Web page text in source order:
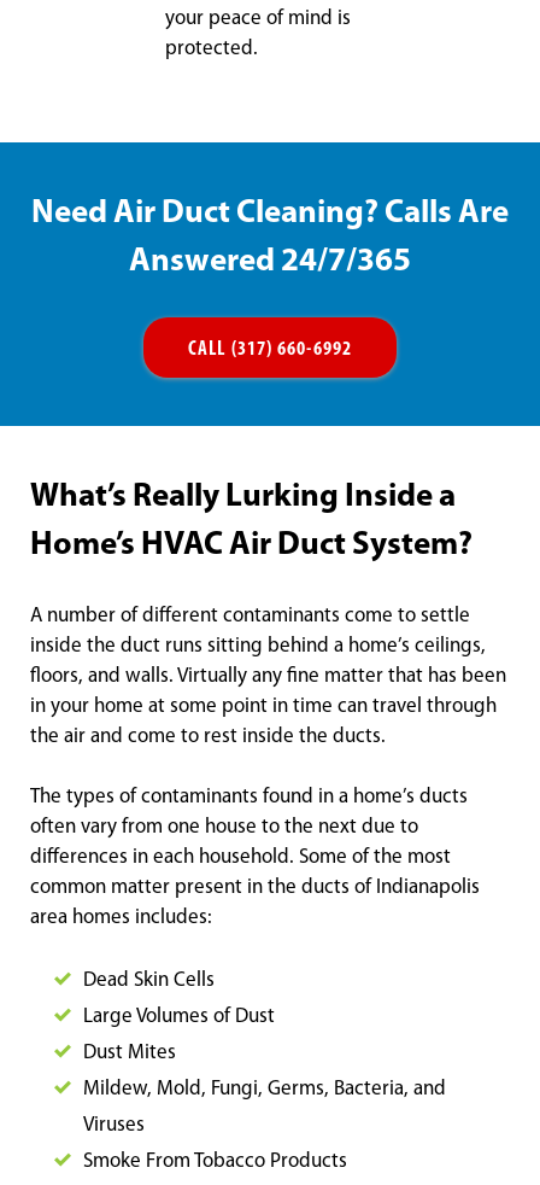
your peace of mind is
protected.
Need Air Duct Cleaning? Calls Are
Answered 24/7/365
CALL (317) 660-6992
What’s Really Lurking Inside a
Home’s HVAC Air Duct System?
A number of different contaminants come to settle
inside the duct runs sitting behind a home’s ceilings,
floors, and walls. Virtually any fine matter that has been
in your home at some point in time can travel through
the air and come to rest inside the ducts.
The types of contaminants found in a home’s ducts
often vary from one house to the next due to
differences in each household. Some of the most
common matter present in the ducts of Indianapolis
area homes includes:
Dead Skin Cells
Large Volumes of Dust
Dust Mites
Mildew, Mold, Fungi, Germs, Bacteria, and
Viruses
Smoke From Tobacco Products